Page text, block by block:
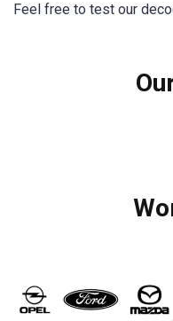
Feel free to test our